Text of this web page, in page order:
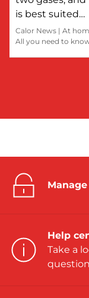
is best suited…
Calor News | At
All you need to
Help
Take a